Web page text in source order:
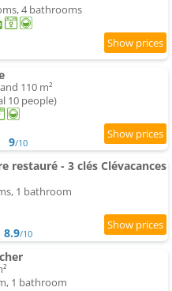
4 bathrooms
110 m²
10 people)
9/10
restauré - 3 clés Clévacances
1 bathroom
8.9/10
1 bathroom